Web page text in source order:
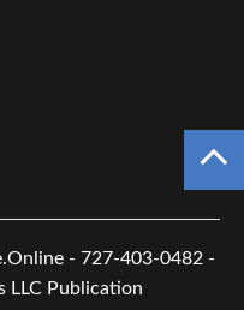
- 727-403-0482 -
LLC Publication